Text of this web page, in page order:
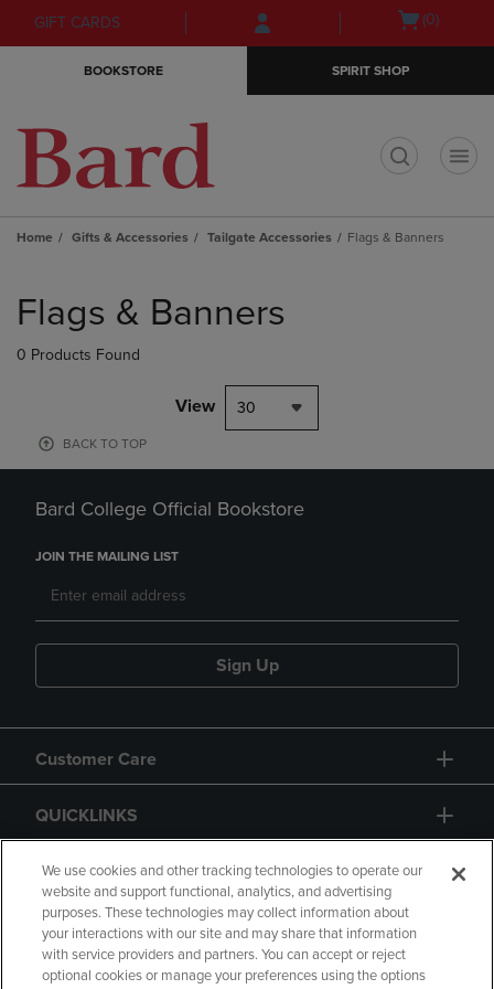
Skip
to
Skip
to
menu
GIFT CARDS
Open(0)
BOOKSTORE SPIRIT SHOP
Home Gifts & Accessories Tailgate Accessories Flags & Banners
products
Flags & Banners
0 Products Found
View 30
BACK TO TOP
Bard College Official Bookstore
JOIN THE MAILING LIST
Sign Up
Customer Care
QUICKLINKS
GIFT CARD
We use cookies and other tracking technologies to operate our
website and support functional, analytics, and advertising
purposes. These technologies may collect information about
your interactions with our site and may share that information
with service providers and partners. You can accept or reject
optional cookies or manage your preferences using the options